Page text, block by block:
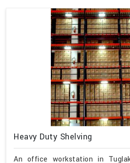
Heavy Duty Shelving
An office workstation in